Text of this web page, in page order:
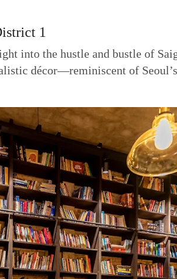
1
into the hustle and bustle of
décor—reminiscent of